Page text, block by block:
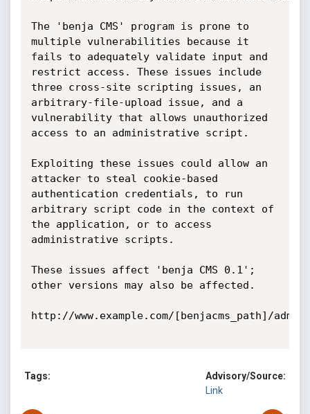
The 'benja CMS' program is prone to
multiple vulnerabilities because it
fails to adequately validate input and
restrict access. These issues include
three cross-site scripting issues, an
arbitrary-file-upload issue, and a
vulnerability that allows unauthorized
access to an administrative script.
Exploiting these issues could allow an
attacker to steal cookie-based
authentication credentials, to run
arbitrary script code in the context of
the application, or to access
administrative scripts.
These issues affect 'benja CMS 0.1';
other versions may also be affected.
http://www.example.com/[benjacms_path]/admin/
Tags:
Advisory/Source:
Link